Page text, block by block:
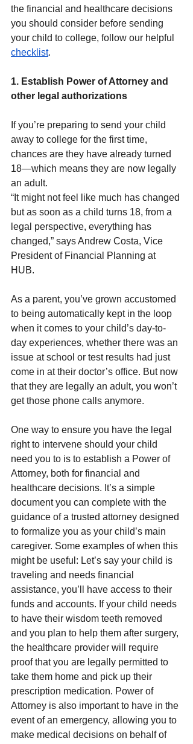
the financial and healthcare decisions
you should consider before sending
your child to college, follow our helpful
checklist.
1. Establish Power of Attorney and
other legal authorizations
If you’re preparing to send your child
away to college for the first time,
chances are they have already turned
18—which means they are now legally
an adult.
“It might not feel like much has changed
but as soon as a child turns 18, from a
legal perspective, everything has
changed,” says Andrew Costa, Vice
President of Financial Planning at
HUB.
As a parent, you’ve grown accustomed
to being automatically kept in the loop
when it comes to your child’s day-to-
day experiences, whether there was an
issue at school or test results had just
come in at their doctor’s office. But now
that they are legally an adult, you won’t
get those phone calls anymore.
One way to ensure you have the legal
right to intervene should your child
need you to is to establish a Power of
Attorney, both for financial and
healthcare decisions. It’s a simple
document you can complete with the
guidance of a trusted attorney designed
to formalize you as your child’s main
caregiver. Some examples of when this
might be useful: Let’s say your child is
traveling and needs financial
assistance, you’ll have access to their
funds and accounts. If your child needs
to have their wisdom teeth removed
and you plan to help them after surgery,
the healthcare provider will require
proof that you are legally permitted to
take them home and pick up their
prescription medication. Power of
Attorney is also important to have in the
event of an emergency, allowing you to
make medical decisions on behalf of